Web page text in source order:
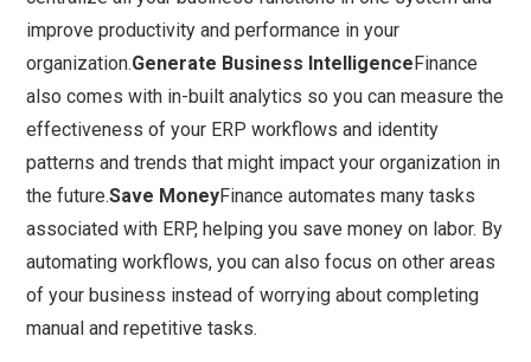
improve productivity and performance in your
organization.Generate Business Intelligence Finance
also comes with in-built analytics so you can measure the
effectiveness of your ERP workflows and identity
patterns and trends that might impact your organization in
the future.Save MoneyFinance automates many tasks
associated with ERP, helping you save money on labor. By
automating workflows, you can also focus on other areas
of your business instead of worrying about completing
manual and repetitive tasks.